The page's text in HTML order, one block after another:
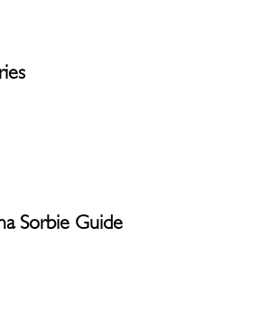
Sorbie Guide